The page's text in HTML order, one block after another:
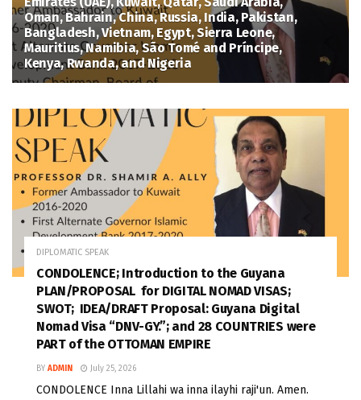
Oman, Bahrain, China, Russia, India, Pakistan,
Bangladesh, Vietnam, Egypt, Sierra Leone,
Mauritius, Namibia, São Tomé and Príncipe,
Kenya, Rwanda, and Nigeria
DIPLOMATIC SPEAK
CONDOLENCE; Introduction to the Guyana
PLAN/PROPOSAL for DIGITAL NOMAD VISAS;
SWOT; IDEA/DRAFT Proposal: Guyana Digital
Nomad Visa “DNV-GY.”; and 28 COUNTRIES were
PART of the OTTOMAN EMPIRE
BY ADMIN July 25, 2026
CONDOLENCE Inna Lillahi wa inna ilayhi raji'un. Amen.